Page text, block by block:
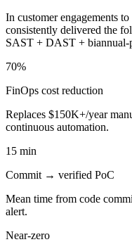
In customer engagements
consistently delivered the
SAST + DAST + biannual-
70%
FinOps cost reduction
Replaces $150K+/year
continuous automation.
15 min
Commit → verified PoC
Mean time from code
alert.
Near-zero